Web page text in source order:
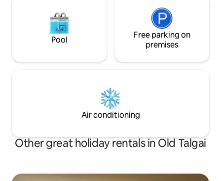
Pool
Free parking on
premises
Air conditioning
Other great holiday rentals in Old Talgai